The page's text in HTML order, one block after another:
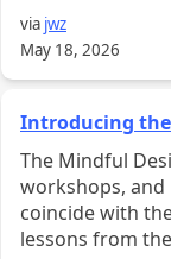
via jwz
May 18, 2026
Introducing
The Mindful Design Toolkit is a collection of
workshops, and
coincide with